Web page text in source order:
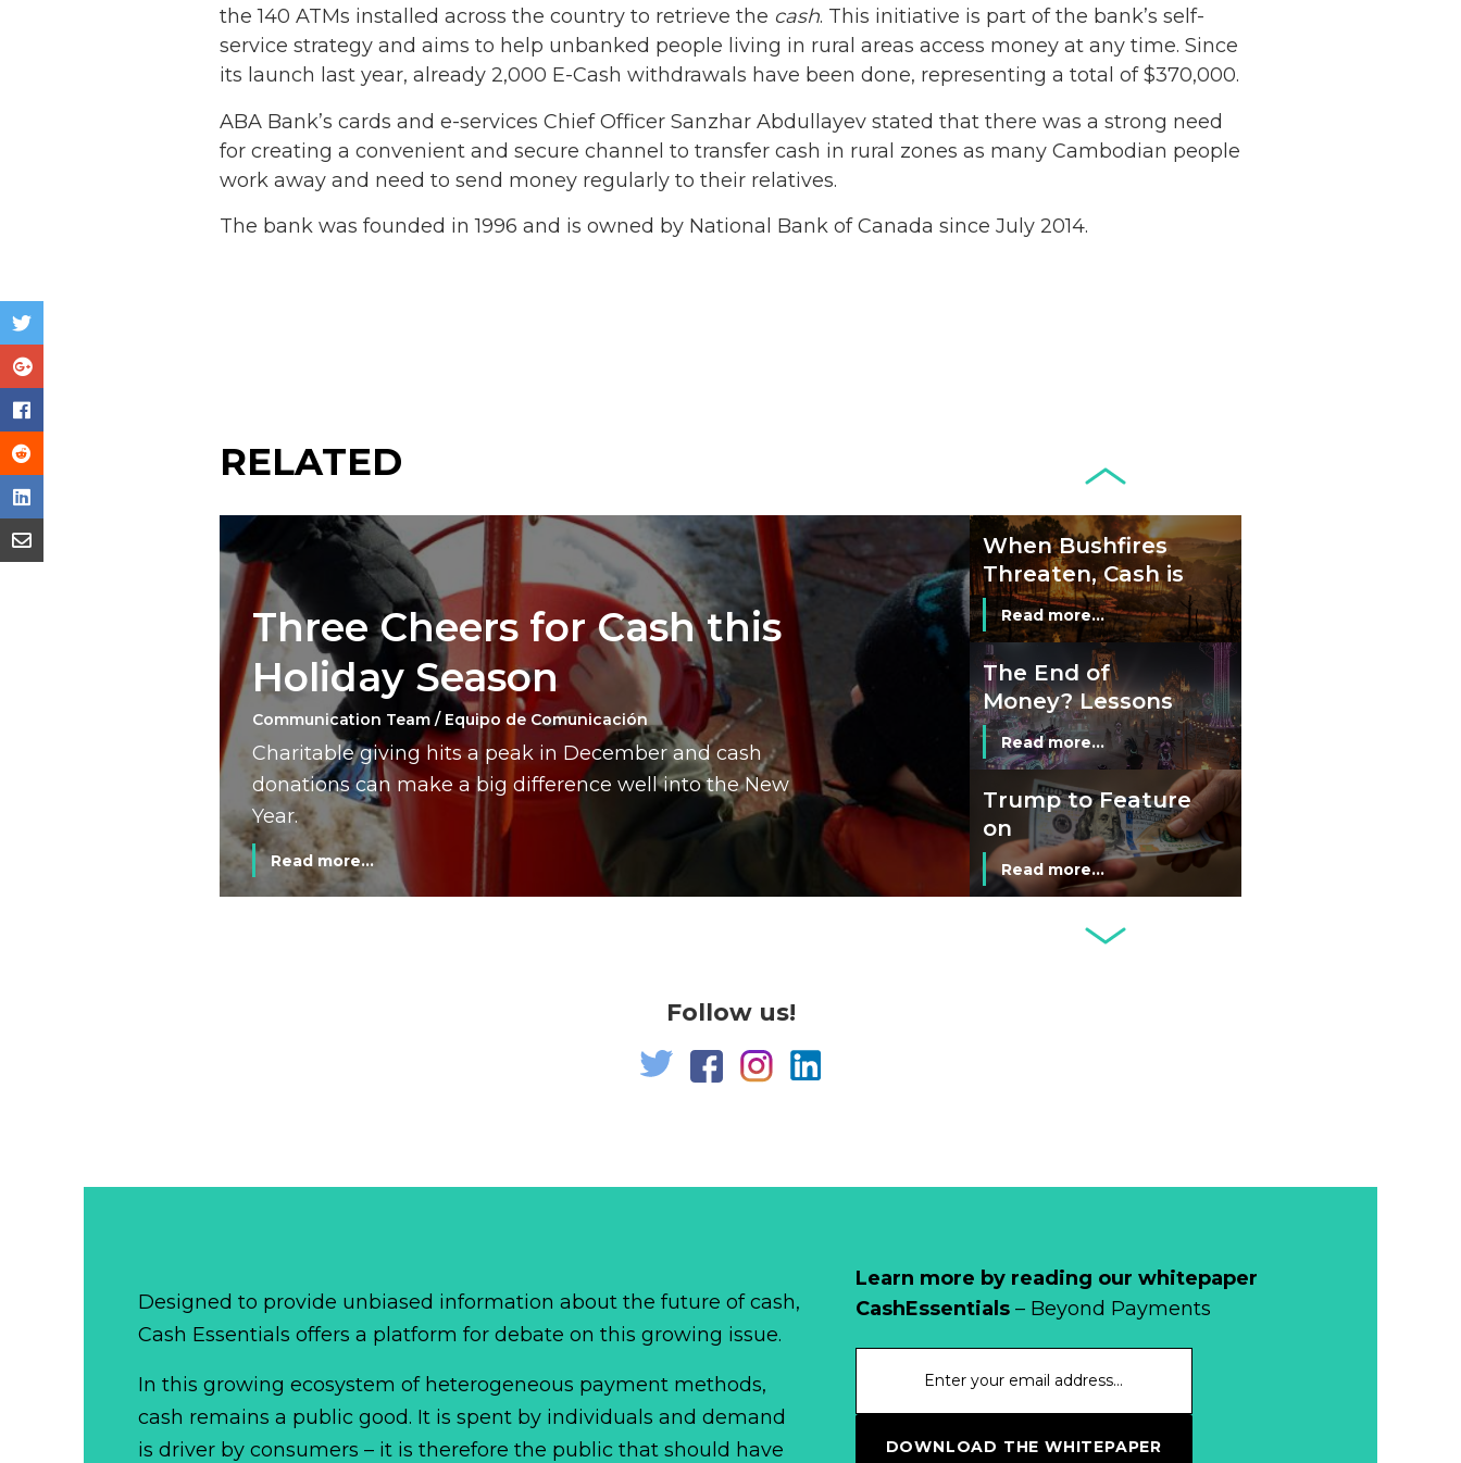
the 140 ATMs installed across the country to retrieve the cash. This initiative is part of the bank’s self-
service strategy and aims to help unbanked people living in rural areas access money at any time. Since
its launch last year, already 2,000 E-Cash withdrawals have been done, representing a total of $370,000.
ABA Bank’s cards and e-services Chief Officer Sanzhar Abdullayev stated that there was a strong need
for creating a convenient and secure channel to transfer cash in rural zones as many Cambodian people
work away and need to send money regularly to their relatives.
The bank was founded in 1996 and is owned by National Bank of Canada since July 2014.
RELATED
Three Cheers for Cash this
Holiday Season
Communication Team / Equipo de Comunicación
Charitable giving hits a peak in December and cash
donations can make a big difference well into the New
Year.
Read more...
Netherlands: Cash
Remains Stable
Read more...
Credit Cards and
Read more...
When Bushfires
Threaten, Cash is
a Lifeline
Read more...
The End of
Money? Lessons
from Burning
Man’s Moneyless
Economy
Read more...
Trump to Feature
on
Commemorative
Coin After Failing
Banknote
Read more...
Netherlands: Cash
Why Retailers
Cash?
When Bushfires
Read more...
The End of
Follow us!
Learn more by reading our whitepaper
CashEssentials– Beyond Payments
DOWNLOAD THE WHITEPAPER
Designed to provide unbiased information about the future of cash,
Cash Essentials offers a platform for debate on this growing issue.
In this growing ecosystem of heterogeneous payment methods,
cash remains a public good. It is spent by individuals and demand
is driver by consumers – it is therefore the public that should have